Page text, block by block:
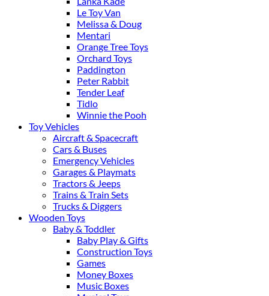
Le Toy Van
Melissa & Doug
Mentari
Orange Tree Toys
Orchard Toys
Paddington
Peter Rabbit
Tender Leaf
Tidlo
Winnie the Pooh
Toy Vehicles
Aircraft & Spacecraft
Cars & Buses
Emergency Vehicles
Garages & Playmats
Tractors & Jeeps
Trains & Train Sets
Trucks & Diggers
Wooden Toys
Baby & Toddler
Baby Play & Gifts
Construction Toys
Games
Money Boxes
Music Boxes